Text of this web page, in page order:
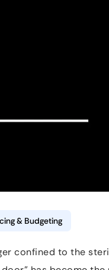
& Budgeting
confined to the